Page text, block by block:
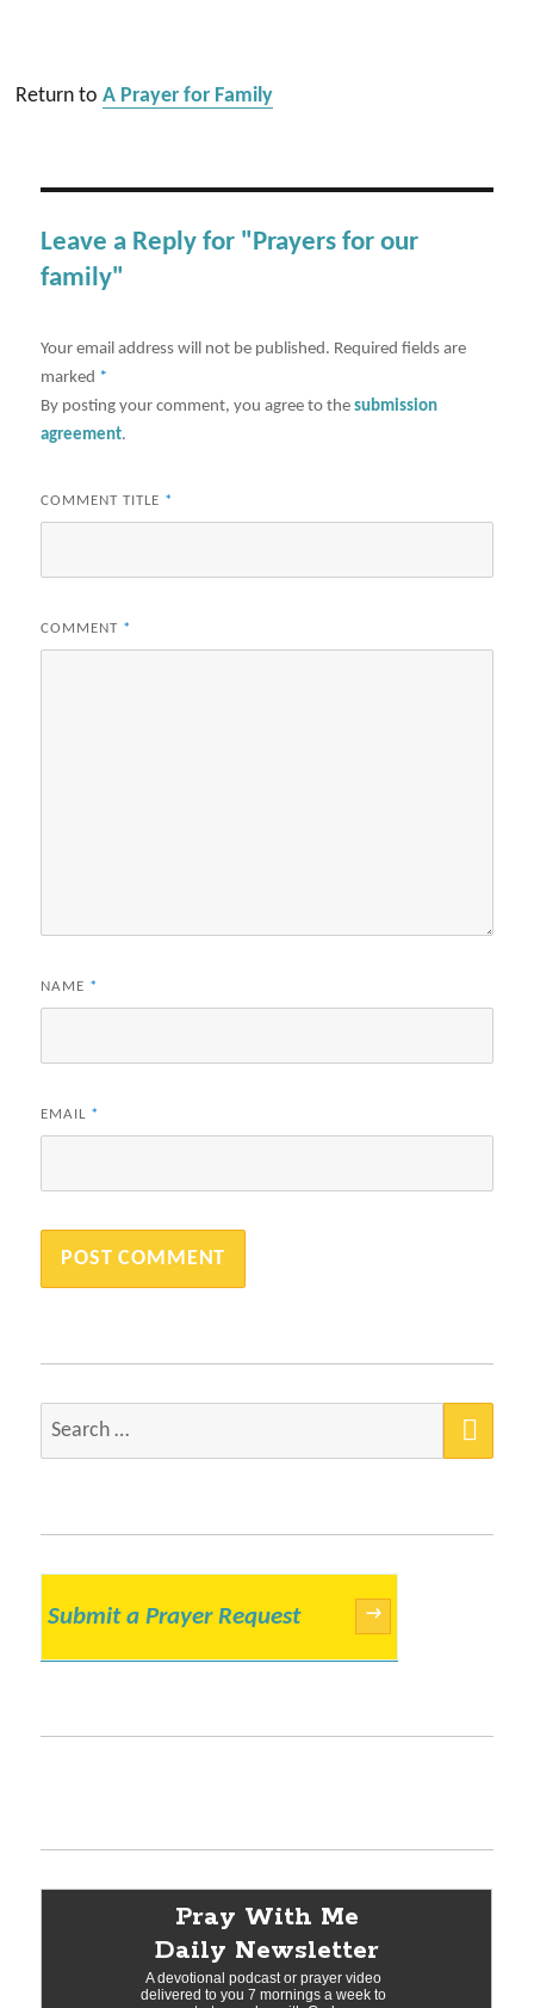
Return toA Prayer for Family
Leave a Reply for "Prayers for our
family"
Your email address will not be published. Required fields are
marked *
By posting your comment, you agree to thesubmission
agreement.
COMMENT TITLE *
COMMENT *
NAME *
EMAIL *
Search
Submit a Prayer Request →